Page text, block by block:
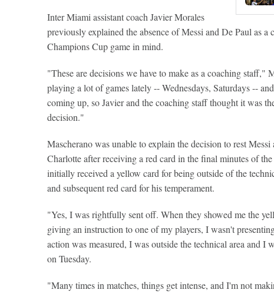
Inter Miami assistant coach Javier Morales
previously explained the absence of Messi and De Paul as
Champions Cup game in mind.
"These are decisions we have to make as a coaching staff,"
playing a lot of games lately -- Wednesdays, Saturdays --
coming up, so Javier and the coaching staff thought it was
decision."
Mascherano was unable to explain the decision to rest
Charlotte after receiving a red card in the final minutes of
initially received a yellow card for being outside of the
and subsequent red card for his temperament.
"Yes, I was rightfully sent off. When they showed me the
giving an instruction to one of my players, I wasn't
action was measured, I was outside the technical area and I
on Tuesday.
"Many times in matches, things get intense, and I'm not